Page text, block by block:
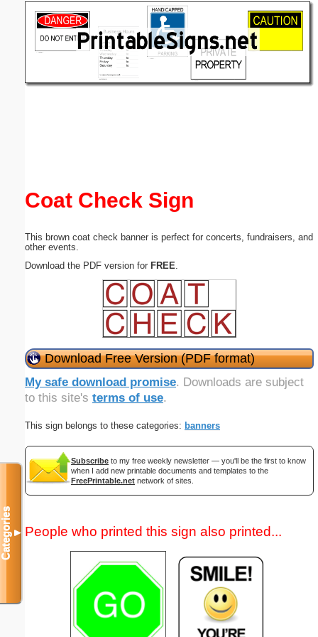
Coat Check Sign
This brown coat check banner is perfect for concerts, fundraisers, and
other events.
Download the PDF version for FREE
Download Free Version (PDF format)
My safe download promise. Downloads are subject
to this site's terms of use.
This sign belongs to these categories: banners
Subscribe to my free weekly newsletter — you'll be the first to know
when I add new printable documents and templates to the
FreePrintable.net network of sites.
People who printed this sign also printed...
Categories▼
(optional)
Submit Suggestion Close